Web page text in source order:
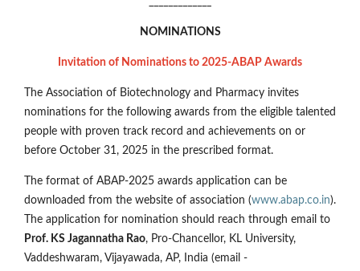
NOMINATIONS
Invitation of Nominations to 2025-ABAP Awards
The Association of Biotechnology and Pharmacy invites
nominations for the following awards from the eligible talented
people with proven track record and achievements on or
before October 31, 2025 in the prescribed format.
The format of ABAP-2025 awards application can be
downloaded from the website of association (www.abap.co.in).
The application for nomination should reach through email to
Prof. KS Jagannatha Rao, Pro-Chancellor, KL University,
Vaddeshwaram, Vijayawada, AP, India (email -